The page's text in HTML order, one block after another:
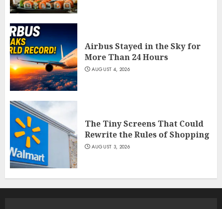
Airbus Stayed in the Sky for
More Than 24 Hours
AUGUST 4, 2026
The Tiny Screens That Could
Rewrite the Rules of Shopping
AUGUST 3, 2026